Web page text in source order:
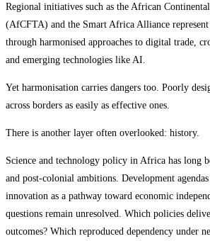
Regional initiatives such as the African
(AfCFTA) and the Smart Africa Alliance represent
through harmonised approaches to digital trade,
and emerging technologies like AI.
Yet harmonisation carries dangers too. Poorly
across borders as easily as effective ones.
There is another layer often overlooked: history.
Science and technology policy in Africa has long
and post-colonial ambitions. Development
innovation as a pathway toward economic
questions remain unresolved. Which policies
outcomes? Which reproduced dependency under